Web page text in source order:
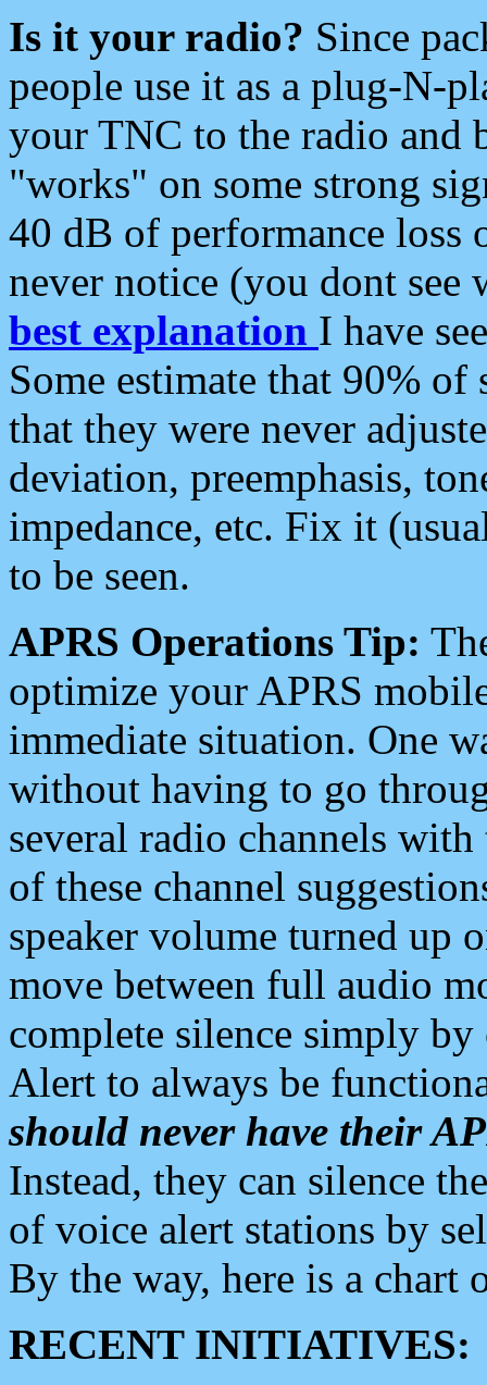
Is it your radio? Since
people use it as a plug-N-
your TNC to the radio and
"works" on some strong
40 dB of performance loss
never notice (you dont see
best explanation I have
Some estimate that 90%
that they were never
deviation, preemphasis,
impedance, etc. Fix it
to be seen.
APRS Operations Tip:
optimize your APRS
immediate situation. One
without having to go
several radio channels
of these channel
speaker volume turned up
move between full audio
complete silence simply
Alert to always be
should never have their
Instead, they can silence
of voice alert stations by
By the way, here is a chart
RECENT INITIATIVES: